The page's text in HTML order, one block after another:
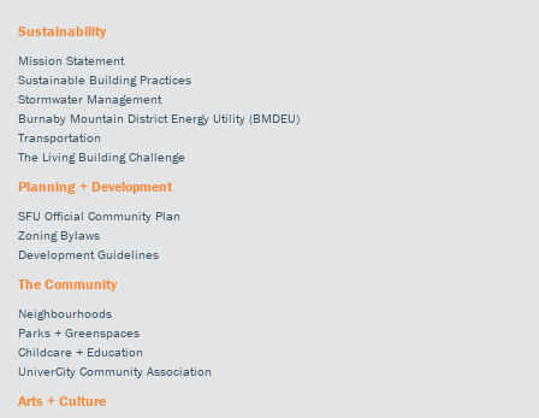
Sustainability
Mission Statement
Sustainable Building Practices
Stormwater Management
Burnaby Mountain District Energy Utility (BMDEU)
Transportation
The Living Building Challenge
Planning + Development
SFU Official Community Plan
Zoning Bylaws
Development Guidelines
The Community
Neighbourhoods
Parks + Greenspaces
Childcare + Education
UniverCity Community Association
Arts + Culture